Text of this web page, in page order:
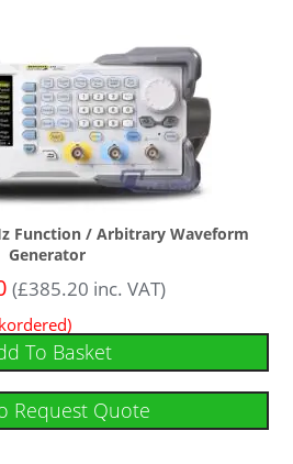
Function / Arbitrary Waveform
Generator
(£385.20 inc. VAT)
To Basket
Request Quote